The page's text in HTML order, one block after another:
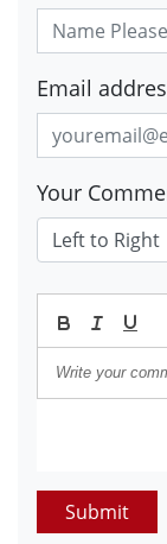
Email
Your
Submit